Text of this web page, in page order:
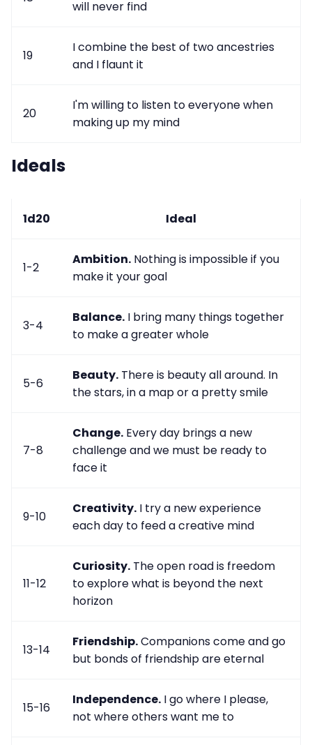
will never find
19
I combine the best of two ancestries
and I flaunt it
20
I'm willing to listen to everyone when
making up my mind
Ideals
1d20 Ideal
1-2
Ambition. Nothing is impossible if you
make it your goal
3-4
Balance. I bring many things together
to make a greater whole
5-6
Beauty. There is beauty all around. In
the stars, in a map or a pretty smile
7-8
Change. Every day brings a new
challenge and we must be ready to
face it
9-10
Creativity. I try a new experience
each day to feed a creative mind
11-12
Curiosity. The open road is freedom
to explore what is beyond the next
horizon
13-14
Friendship.Companions come and go
but bonds of friendship are eternal
15-16
Independence. I go where I please,
not where others want me to